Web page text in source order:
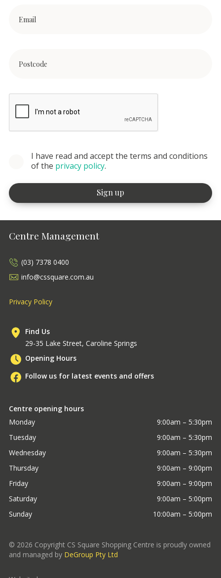
I have read and accept the terms and conditions
of the privacy policy.
Centre Management
(03) 7378 0400
info@cssquare.com.au
Privacy Policy
Find Us
29-35 Lake Street, Caroline Springs
Opening Hours
Follow us for latest events and offers
Centre opening hours
Monday
9:00am – 5:30pm
Tuesday
9:00am – 5:30pm
Wednesday
9:00am – 5:30pm
Thursday
9:00am – 9:00pm
Friday
9:00am – 9:00pm
Saturday
9:00am – 5:00pm
Sunday
10:00am – 5:00pm
© 2026 Copyright CS Square Shopping Centre is proudly owned
and managed by DeGroup Pty Ltd